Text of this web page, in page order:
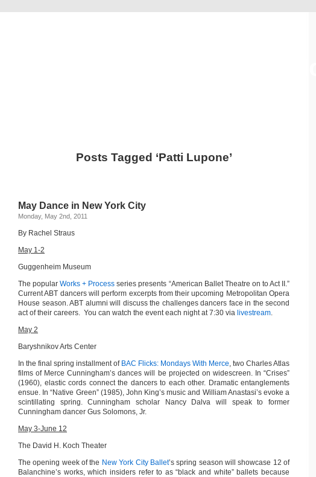
Posts Tagged ‘Patti Lupone’
May Dance in New York City
Monday, May 2nd, 2011
By Rachel Straus
May 1-2
Guggenheim Museum
The popularWorks + Process series presents “American Ballet Theatre on to Act II.”
Current ABT dancers will perform excerpts from their upcoming Metropolitan Opera
House season. ABT alumni will discuss the challenges dancers face in the second
act of their careers. You can watch the event each night at 7:30 via livestream.
May 2
Baryshnikov Arts Center
In the final spring installment of BAC Flicks: Mondays With Merce, two Charles Atlas
films of Merce Cunningham’s dances will be projected on widescreen. In “Crises”
(1960), elastic cords connect the dancers to each other. Dramatic entanglements
ensue. In “Native Green” (1985), John King’s music and William Anastasi’s evoke a
scintillating spring. Cunningham scholar Nancy Dalva will speak to former
Cunningham dancer Gus Solomons, Jr.
May 3-June 12
The David H. Koch Theater
The opening week of the New York City Ballet’s spring season will showcase 12 of
Balanchine’s works, which insiders refer to as “black and white” ballets because